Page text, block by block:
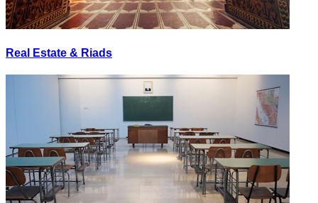
Real Estate & Riads